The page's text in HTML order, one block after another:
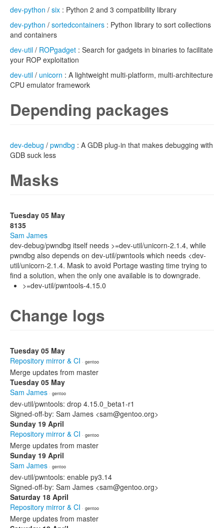
dev-python / six : Python 2 and 3 compatibility library
dev-python / sortedcontainers : Python library to sort collections
and containers
dev-util / ROPgadget : Search for gadgets in binaries to facilitate
your ROP exploitation
dev-util / unicorn : A lightweight multi-platform, multi-architecture
CPU emulator framework
Depending packages
dev-debug / pwndbg : A GDB plug-in that makes debugging with
GDB suck less
Masks
Tuesday 05 May
8135
Sam James
dev-debug/pwndbg itself needs >=dev-util/unicorn-2.1.4, while
pwndbg also depends on dev-util/pwntools which needs <dev-
util/unicorn-2.1.4. Mask to avoid Portage wasting time trying to
find a solution, when the only one available is to downgrade.
>=dev-util/pwntools-4.15.0
Change logs
Tuesday 05 May
Repository mirror & CI · gentoo
Merge updates from master
Tuesday 05 May
Sam James · gentoo
dev-util/pwntools: drop 4.15.0_beta1-r1
Signed-off-by: Sam James <sam@gentoo.org>
Sunday 19 April
Repository mirror & CI · gentoo
Merge updates from master
Sunday 19 April
Sam James · gentoo
dev-util/pwntools: enable py3.14
Signed-off-by: Sam James <sam@gentoo.org>
Saturday 18 April
Repository mirror & CI · gentoo
Merge updates from master